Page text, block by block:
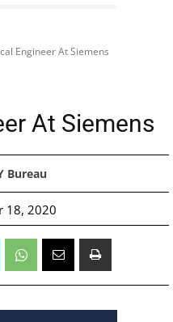
Engineer At Siemens
At Siemens
Bureau
18, 2020